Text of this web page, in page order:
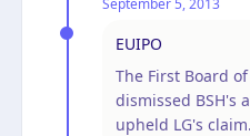
EUIPO
The First Board
dismissed BSH's
upheld LG's claim.